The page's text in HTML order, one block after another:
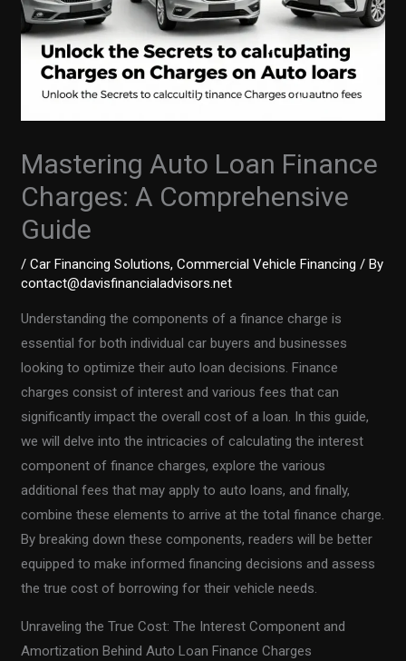
Mastering Auto Loan Finance
Charges: A Comprehensive
Guide
/Car Financing Solutions,Commercial Vehicle Financing / By
contact@davisfinancialadvisors.net
Understanding the components of a finance charge is
essential for both individual car buyers and businesses
looking to optimize their auto loan decisions. Finance
charges consist of interest and various fees that can
significantly impact the overall cost of a loan. In this guide,
we will delve into the intricacies of calculating the interest
component of finance charges, explore the various
additional fees that may apply to auto loans, and finally,
combine these elements to arrive at the total finance charge.
By breaking down these components, readers will be better
equipped to make informed financing decisions and assess
the true cost of borrowing for their vehicle needs.
Unraveling the True Cost: The Interest Component and
Amortization Behind Auto Loan Finance Charges